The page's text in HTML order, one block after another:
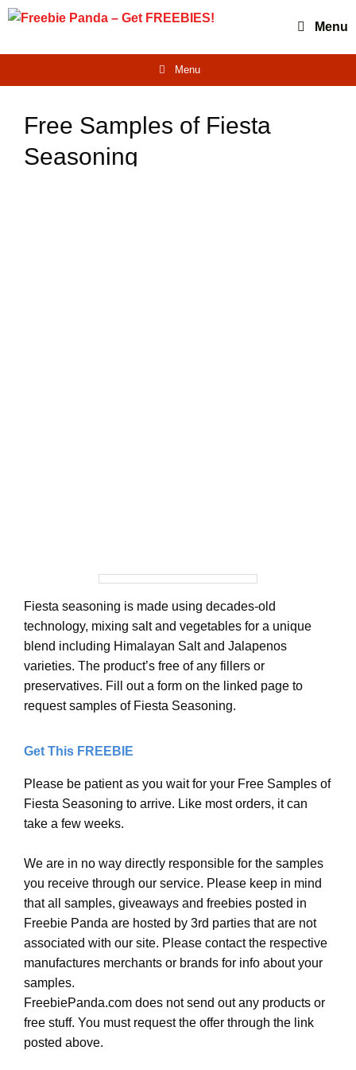
Skip
Menu
Menu
Free Samples of Fiesta
Seasoning
Fiesta seasoning is made using decades-old
technology, mixing salt and vegetables for a unique
blend including Himalayan Salt and Jalapenos
varieties. The product’s free of any fillers or
preservatives. Fill out a form on the linked page to
request samples of Fiesta Seasoning.
Get This FREEBIE
Please be patient as you wait for your Free Samples of
Fiesta Seasoning to arrive. Like most orders, it can
take a few weeks.
We are in no way directly responsible for the samples
you receive through our service. Please keep in mind
that all samples, giveaways and freebies posted in
Freebie Panda are hosted by 3rd parties that are not
associated with our site. Please contact the respective
manufactures merchants or brands for info about your
samples.
FreebiePanda.com does not send out any products or
free stuff. You must request the offer through the link
posted above.